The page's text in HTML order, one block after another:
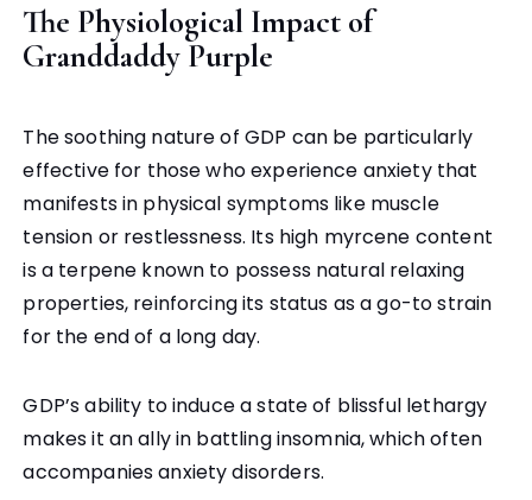
The Physiological Impact of
Granddaddy Purple
The soothing nature of GDP can be particularly
effective for those who experience anxiety that
manifests in physical symptoms like muscle
tension or restlessness. Its high myrcene content
is a terpene known to possess natural relaxing
properties, reinforcing its status as a go-to strain
for the end of a long day.
GDP’s ability to induce a state of blissful lethargy
makes it an ally in battling insomnia, which often
accompanies anxiety disorders.